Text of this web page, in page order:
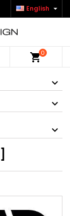
English 
shopping_cart0